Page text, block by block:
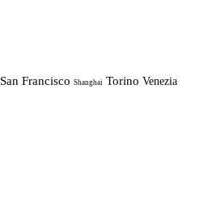
San Francisco Shanghai Torino Venezia